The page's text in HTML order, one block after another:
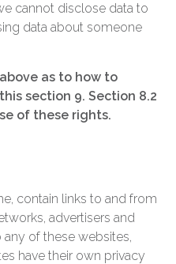
cannot disclose data to
data about someone
as to how to
section 9. Section 8.2
of these rights.
contain links to and from
advertisers and
any of these websites,
have their own privacy